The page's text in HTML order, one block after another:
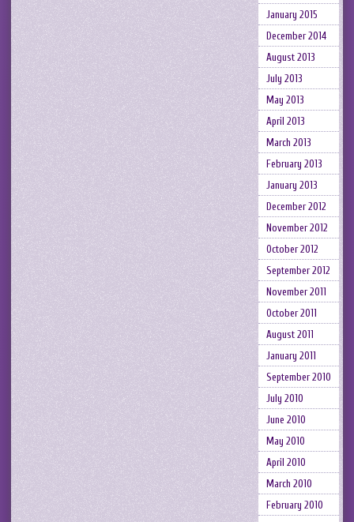
January 2015
December 2014
August 2013
July 2013
May 2013
April 2013
March 2013
February 2013
January 2013
December 2012
November 2012
October 2012
September 2012
November 2011
October 2011
August 2011
January 2011
September 2010
July 2010
June 2010
May 2010
April 2010
March 2010
February 2010